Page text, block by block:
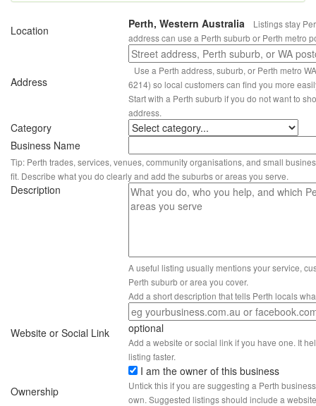
Location Perth, Western Australia
Listings stay
address can use a Perth suburb or Perth metro
Address
Use a Perth address, suburb, or Perth metro
6214) so local customers can find you more
Start with a Perth suburb if you do not want to
address.
Category
Business Name
Tip: Perth trades, services, venues, community organisations, and small
fit. Describe what you do clearly and add the suburbs or areas you serve.
Description
A useful listing usually mentions your service,
Perth suburb or area you cover.
Add a short description that tells Perth locals
Website or Social Link optional
Add a website or social link if you have one. It
listing faster.
Ownership
I am the owner of this business
Untick this if you are suggesting a Perth
own. Suggested listings should include a